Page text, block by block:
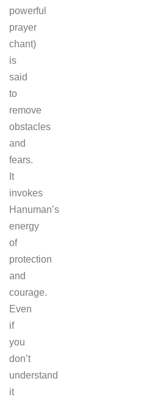
powerful
prayer
chant)
is
said
to
remove
obstacles
and
fears.
It
invokes
Hanuman’s
energy
of
protection
and
courage.
Even
if
you
don’t
understand
it